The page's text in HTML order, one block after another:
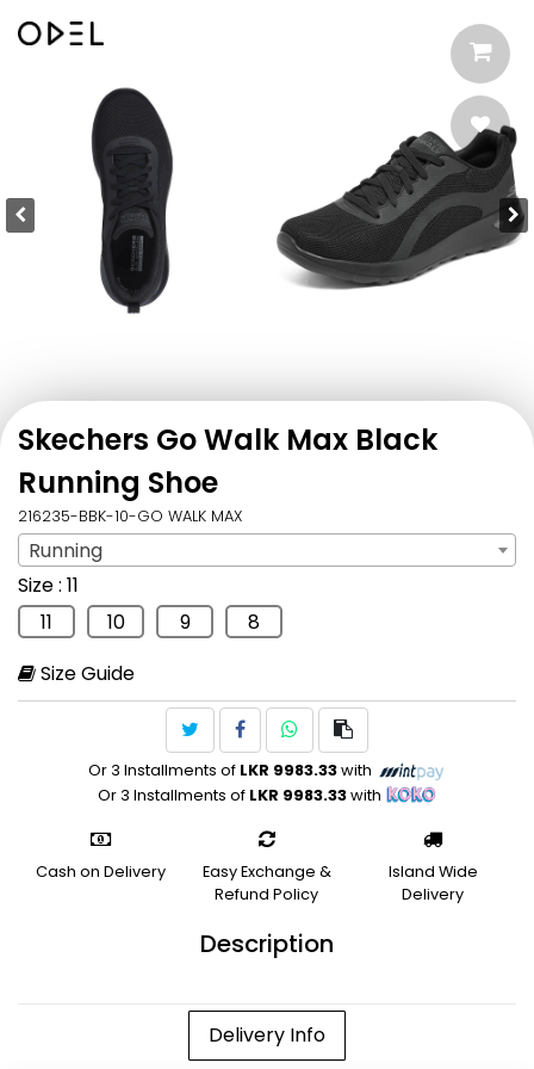
Skechers Go Walk Max Black
Running Shoe
216235-BBK-10-GO WALK MAX
Sport: Running
Running
Running
Size: 11
11
10 9
8
Size Guide
Or 3 Installments of LKR 9983.33with
Or 3 Installments of LKR 9983.33with
Cash on Delivery
Easy Exchange &
Refund Policy
Island Wide
Delivery
Description
Delivery Info